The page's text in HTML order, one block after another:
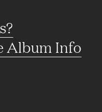
Album Info